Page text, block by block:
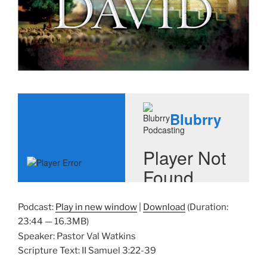
Podcast: Play in new window Download (Duration:
23:44 — 16.3MB)
Speaker: Pastor Val Watkins
Scripture Text: II Samuel 3:22-39